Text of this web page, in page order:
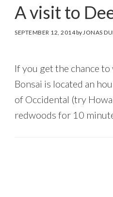
A visit to
SEPTEMBER 12, 2014by JONAS
If you get the chance
Bonsai is located an
of Occidental (try
redwoods for 10